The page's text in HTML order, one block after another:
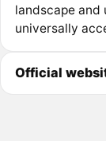
landscape and
universally
Official